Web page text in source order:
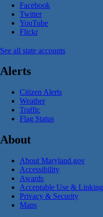
Facebook
Twitter
YouTube
Flickr
See all state accounts
Alerts
Citizen Alerts
Weather
Traffic
Flag Status
About
About Maryland.gov
Accessibility
Awards
Acceptable Use & Linking
Privacy & Security
Maps